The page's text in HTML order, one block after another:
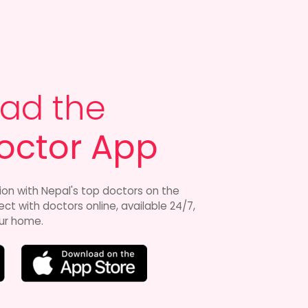
the
App
with Nepal's top doctors on the
with doctors online, available 24/7,
home.